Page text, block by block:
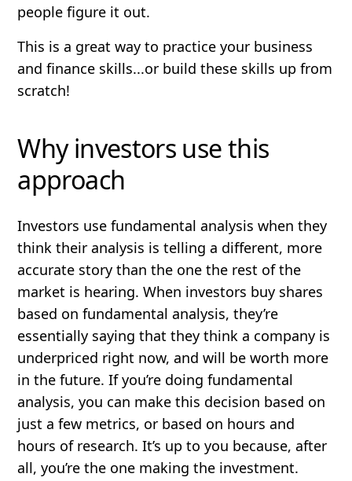
people figure it out.
This is a great way to practice your business
and finance skills...or build these skills up from
scratch!
Why investors use this
approach
Investors use fundamental analysis when they
think their analysis is telling a different, more
accurate story than the one the rest of the
market is hearing. When investors buy shares
based on fundamental analysis, they’re
essentially saying that they think a company is
underpriced right now, and will be worth more
in the future. If you’re doing fundamental
analysis, you can make this decision based on
just a few metrics, or based on hours and
hours of research. It’s up to you because, after
all, you’re the one making the investment.